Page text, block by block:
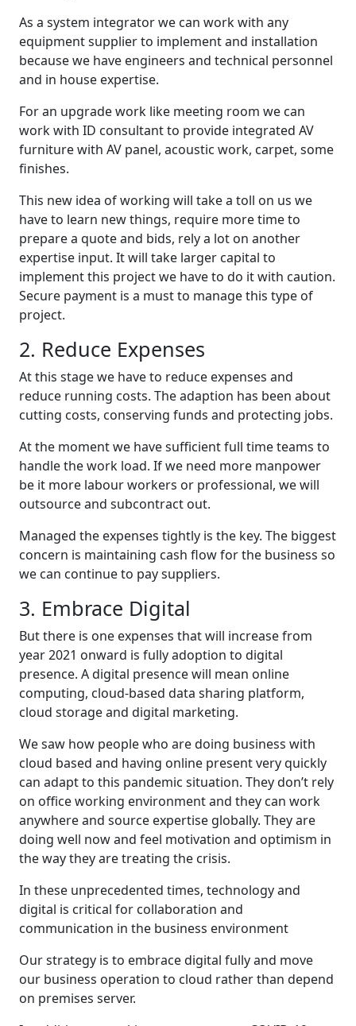
As a system integrator we can work with any
equipment supplier to implement and installation
because we have engineers and technical personnel
and in house expertise.
For an upgrade work like meeting room we can
work with ID consultant to provide integrated AV
furniture with AV panel, acoustic work, carpet, some
finishes.
This new idea of working will take a toll on us we
have to learn new things, require more time to
prepare a quote and bids, rely a lot on another
expertise input. It will take larger capital to
implement this project we have to do it with caution.
Secure payment is a must to manage this type of
project.
2. Reduce Expenses
At this stage we have to reduce expenses and
reduce running costs. The adaption has been about
cutting costs, conserving funds and protecting jobs.
At the moment we have sufficient full time teams to
handle the work load. If we need more manpower
be it more labour workers or professional, we will
outsource and subcontract out.
Managed the expenses tightly is the key. The biggest
concern is maintaining cash flow for the business so
we can continue to pay suppliers.
3. Embrace Digital
But there is one expenses that will increase from
year 2021 onward is fully adoption to digital
presence. A digital presence will mean online
computing, cloud-based data sharing platform,
cloud storage and digital marketing.
We saw how people who are doing business with
cloud based and having online present very quickly
can adapt to this pandemic situation. They don’t rely
on office working environment and they can work
anywhere and source expertise globally. They are
doing well now and feel motivation and optimism in
the way they are treating the crisis.
In these unprecedented times, technology and
digital is critical for collaboration and
communication in the business environment
Our strategy is to embrace digital fully and move
our business operation to cloud rather than depend
on premises server.